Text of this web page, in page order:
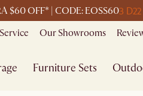
$60 OFF* | CODE: EOSS603 D
Our Showrooms
Furniture Sets